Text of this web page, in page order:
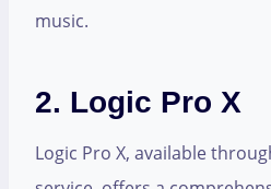
music.
2. Logic Pro X
Logic Pro X, available